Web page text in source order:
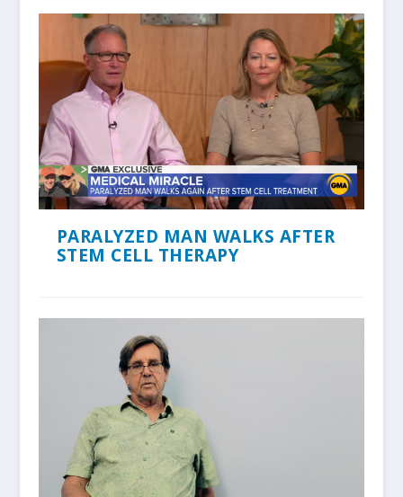
PARALYZED MAN WALKS AFTER
STEM CELL THERAPY